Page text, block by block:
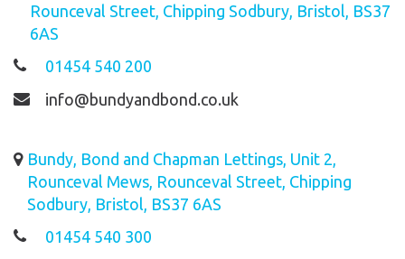
Rounceval Street, Chipping Sodbury, Bristol, BS37
6AS
01454 540 200
info@bundyandbond.co.uk
Bundy, Bond and Chapman Lettings, Unit 2,
Rounceval Mews, Rounceval Street, Chipping
Sodbury, Bristol, BS37 6AS
01454 540 300